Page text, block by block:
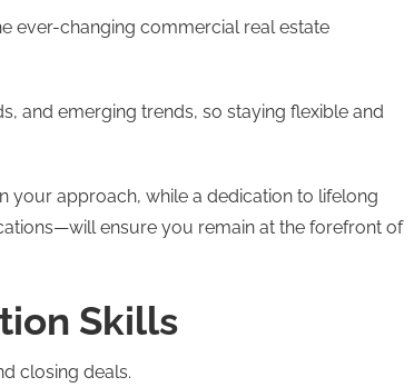
ever-changing commercial real estate
and emerging trends, so staying flexible and
your approach, while a dedication to lifelong
ensure you remain at the forefront of
Skills
closing deals.